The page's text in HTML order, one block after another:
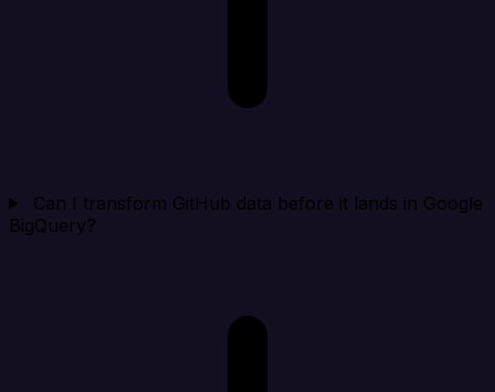
Can I transform GitHub data before it lands in Google
BigQuery?